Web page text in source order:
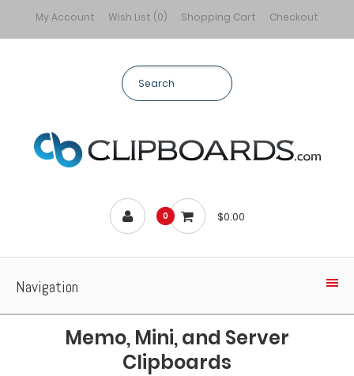
My Account Wish List (0) Shopping Cart Checkout
0 $0.00
Navigation
Memo, Mini, and Server
Clipboards